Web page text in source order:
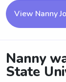
View Nanny
Nanny
State